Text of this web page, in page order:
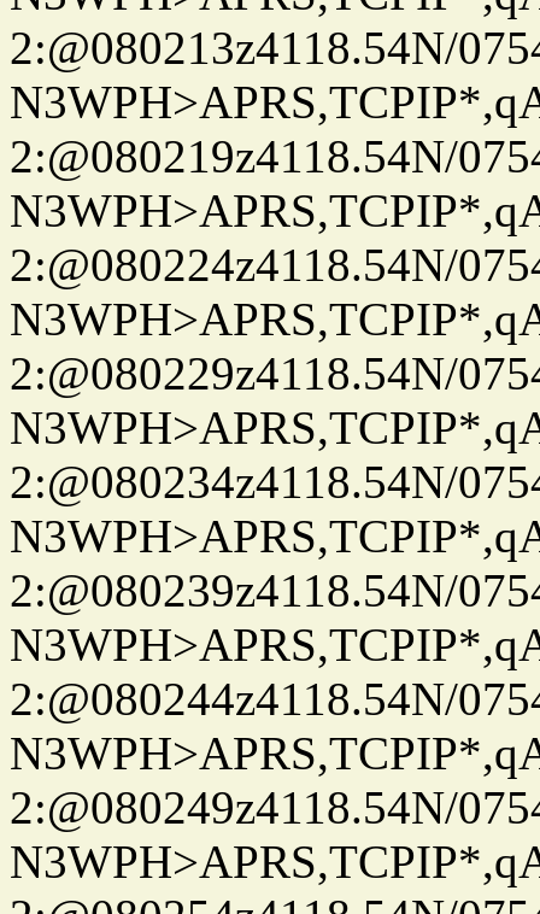
2:@080213z4118.54N/
2:@080219z4118.54N/
2:@080224z4118.54N/
2:@080229z4118.54N/
2:@080234z4118.54N/
2:@080239z4118.54N/
2:@080244z4118.54N/
2:@080249z4118.54N/